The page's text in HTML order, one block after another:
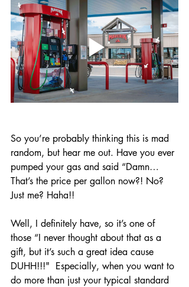
So you’re probably thinking this is mad
random, but hear me out. Have you ever
pumped your gas and said “Damn…
That’s the price per gallon now?! No?
Just me? Haha!!
Well, I definitely have, so it’s one of
those “I never thought about that as a
gift, but it’s such a great idea cause
DUHH!!!"  Especially, when you want to
do more than just your typical standard